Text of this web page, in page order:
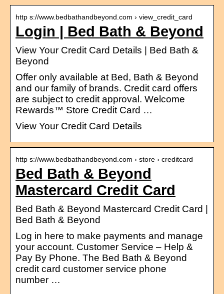
http s://www.bedbathandbeyond.com › view_credit_card
Login | Bed Bath & Beyond
View Your Credit Card Details | Bed Bath &
Beyond
Offer only available at Bed, Bath & Beyond
and our family of brands. Credit card offers
are subject to credit approval. Welcome
Rewards™ Store Credit Card …
View Your Credit Card Details
http s://www.bedbathandbeyond.com › store › creditcard
Bed Bath & Beyond
Mastercard Credit Card
Bed Bath & Beyond Mastercard Credit Card |
Bed Bath & Beyond
Log in here to make payments and manage
your account. Customer Service – Help &
Pay By Phone. The Bed Bath & Beyond
credit card customer service phone
number …